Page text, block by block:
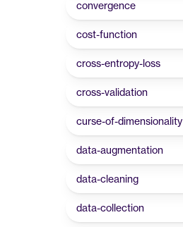
convergence
cost-function
cross-entropy-loss
cross-validation
curse-of-dimensionality
data-augmentation
data-cleaning
data-collection